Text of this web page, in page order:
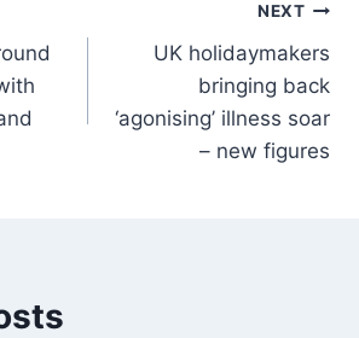
NEXT
UK holidaymakers
bringing back
‘agonising’ illness soar
– new figures